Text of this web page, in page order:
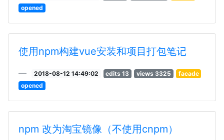
opened
使用npm构建vue安装和项目打包笔记
2018-08-12 14:49:02 edits 13 views 3325
facade
opened
npm 改为淘宝镜像（不使用cnpm）